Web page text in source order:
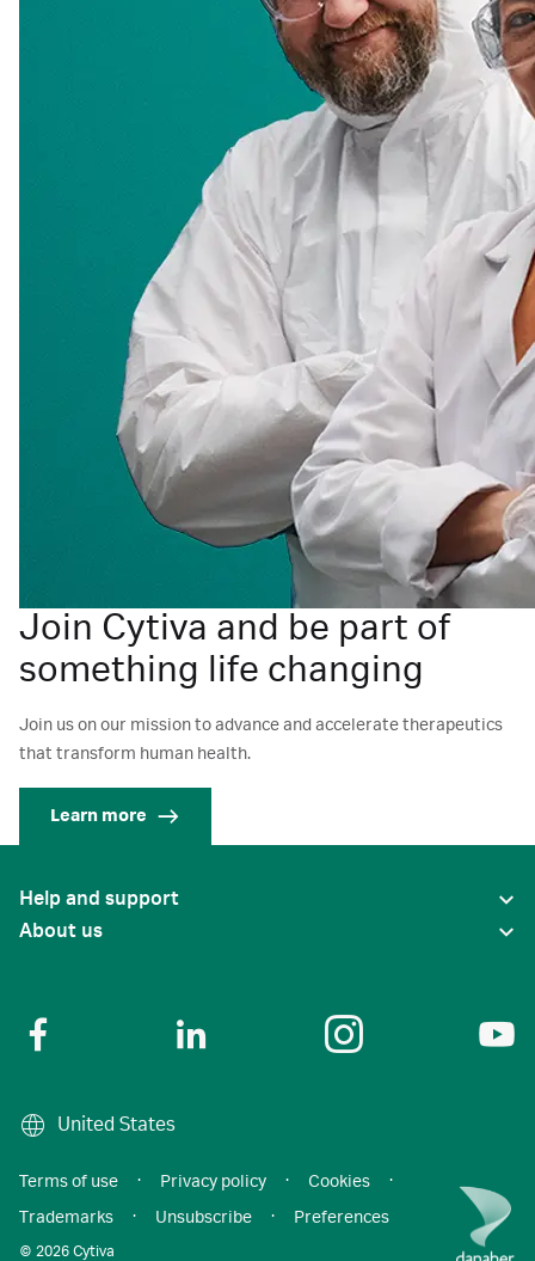
Join Cytiva and be part of
something life changing
Join us on our mission to advance and accelerate therapeutics
that transform human health.
Learn more
Help and support
About us
United States
© 2026 Cytiva
Terms of use · Privacy policy · Cookies
·
Trademarks
· Unsubscribe · Preferences